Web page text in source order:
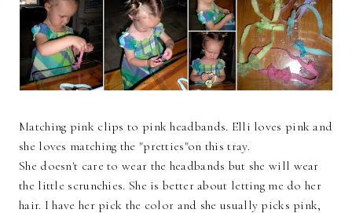
Matching pink clips to pink headbands. Elli loves pink and
she loves matching the "pretties"on this tray.
She doesn't care to wear the headbands but she will wear
the little scrunchies. She is better about letting me do her
hair. I have her pick the color and she usually picks pink,